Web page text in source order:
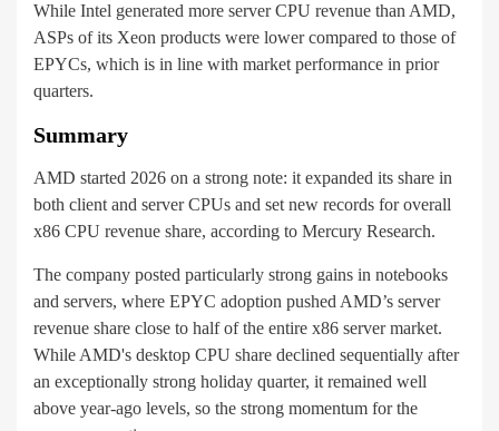
While Intel generated more server CPU revenue than AMD,
ASPs of its Xeon products were lower compared to those of
EPYCs, which is in line with market performance in prior
quarters.
Summary
AMD started 2026 on a strong note: it expanded its share in
both client and server CPUs and set new records for overall
x86 CPU revenue share, according to Mercury Research.
The company posted particularly strong gains in notebooks
and servers, where EPYC adoption pushed AMD’s server
revenue share close to half of the entire x86 server market.
While AMD's desktop CPU share declined sequentially after
an exceptionally strong holiday quarter, it remained well
above year-ago levels, so the strong momentum for the